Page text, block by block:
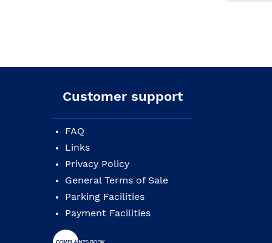
Customer support
FAQ
Links
Privacy Policy
General Terms of Sale
Parking Facilities
Payment Facilities